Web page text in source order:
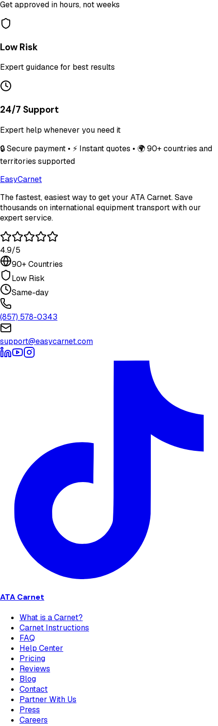
Get approved in hours, not weeks
Low Risk
Expert guidance for best results
24/7 Support
Expert help whenever you need it
🔒 Secure payment • ⚡ Instant quotes • 🌍 90+ countries and
territories supported
EasyCarnet
The fastest, easiest way to get your ATA Carnet. Save
thousands on international equipment transport with our
expert service.
4.9/5
90+ Countries
Low Risk
Same-day
(857) 578-0343
support@easycarnet.com
ATA Carnet
What is a Carnet?
Carnet Instructions
FAQ
Help Center
Pricing
Reviews
Blog
Contact
Partner With Us
Press
Careers